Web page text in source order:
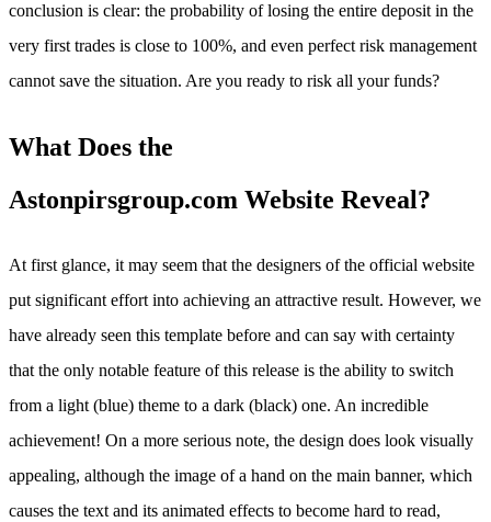
conclusion is clear: the probability of losing the entire deposit in the
very first trades is close to 100%, and even perfect risk management
cannot save the situation. Are you ready to risk all your funds?
What Does the
Astonpirsgroup.com Website Reveal?
At first glance, it may seem that the designers of the official website
put significant effort into achieving an attractive result. However, we
have already seen this template before and can say with certainty
that the only notable feature of this release is the ability to switch
from a light (blue) theme to a dark (black) one. An incredible
achievement! On a more serious note, the design does look visually
appealing, although the image of a hand on the main banner, which
causes the text and its animated effects to become hard to read,